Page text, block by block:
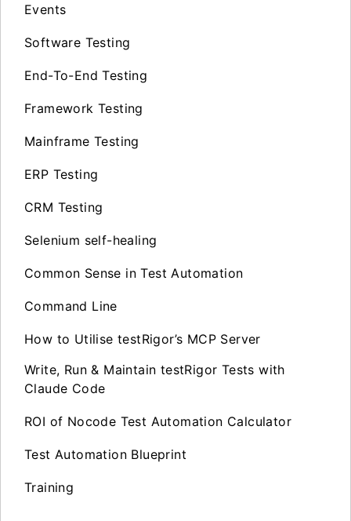
Events
Software Testing
End-To-End Testing
Framework Testing
Mainframe Testing
ERP Testing
CRM Testing
Selenium self-healing
Common Sense in Test Automation
Command Line
How to Utilise testRigor’s MCP Server
Write, Run & Maintain testRigor Tests with
Claude Code
ROI of Nocode Test Automation Calculator
Test Automation Blueprint
Training